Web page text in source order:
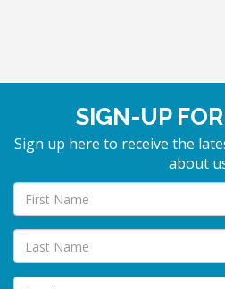
SIGN-UP
Sign up here to receive the
about